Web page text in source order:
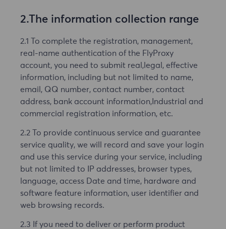
2.The information collection range
2.1 To complete the registration, management,
real-name authentication of the FlyProxy
account, you need to submit real,legal, effective
information, including but not limited to name,
email, QQ number, contact number, contact
address, bank account information,Industrial and
commercial registration information, etc.
2.2 To provide continuous service and guarantee
service quality, we will record and save your login
and use this service during your service, including
but not limited to IP addresses, browser types,
language, access Date and time, hardware and
software feature information, user identifier and
web browsing records.
2.3 If you need to deliver or perform product